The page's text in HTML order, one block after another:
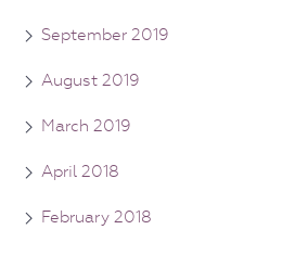
September 2019
August 2019
March 2019
April 2018
February 2018